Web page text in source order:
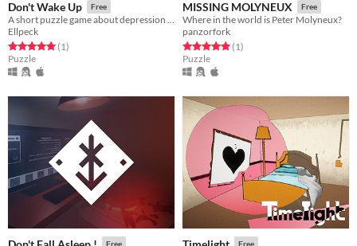
Don't Wake Up Free
A short puzzle game about depression and panic attacks
Ellpeck
Rated 5.0 out of 5 stars
(1total ratings
)
Puzzle
MISSING MOLYNEUX Free
Where in the world is Peter Molyneux?
panzorfork
Rated 5.0 out of 5 stars
(1total ratings
)
Puzzle
Free Free